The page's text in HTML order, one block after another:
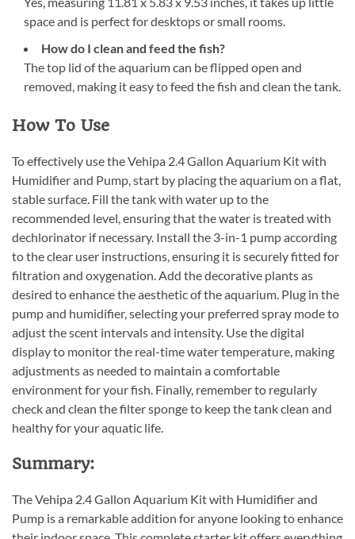
space and is perfect for desktops or small rooms.
How do I clean and feed the fish?
The top lid of the aquarium can be flipped open and
removed, making it easy to feed the fish and clean the tank.
How To Use
To effectively use the Vehipa 2.4 Gallon Aquarium Kit with
Humidifier and Pump, start by placing the aquarium on a flat,
stable surface. Fill the tank with water up to the
recommended level, ensuring that the water is treated with
dechlorinator if necessary. Install the 3-in-1 pump according
to the clear user instructions, ensuring it is securely fitted for
filtration and oxygenation. Add the decorative plants as
desired to enhance the aesthetic of the aquarium. Plug in the
pump and humidifier, selecting your preferred spray mode to
adjust the scent intervals and intensity. Use the digital
display to monitor the real-time water temperature, making
adjustments as needed to maintain a comfortable
environment for your fish. Finally, remember to regularly
check and clean the filter sponge to keep the tank clean and
healthy for your aquatic life.
Summary:
The Vehipa 2.4 Gallon Aquarium Kit with Humidifier and
Pump is a remarkable addition for anyone looking to enhance